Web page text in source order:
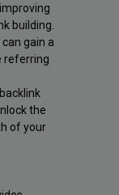
building.
gain a
referring
the
of your